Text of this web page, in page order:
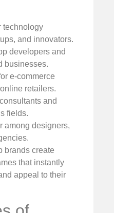
technology
and innovators.
developers and
businesses.
e-commerce
retailers.
and
fields.
among designers,
brands create
that instantly
appeal to their